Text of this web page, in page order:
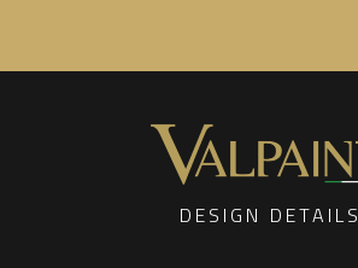
DESIGN DETAILS